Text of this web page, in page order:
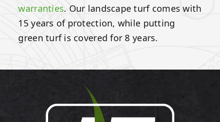
warranties. Our landscape turf comes with
15 years of protection, while putting
green turf is covered for 8 years.